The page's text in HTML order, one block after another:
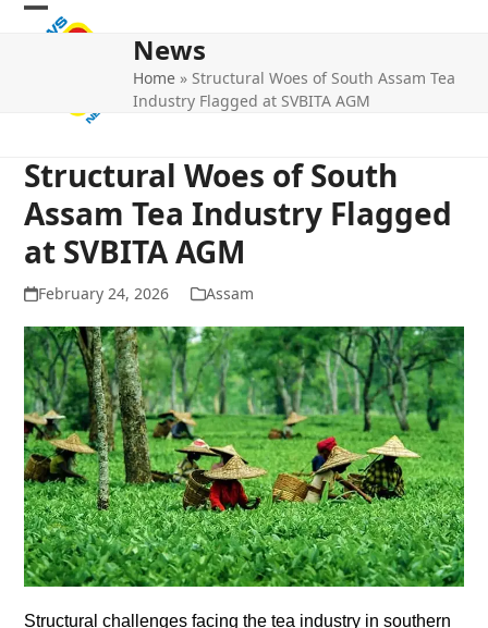
Skip
Open
Close
News
Home » Structural Woes of South Assam Tea
Industry Flagged at SVBITA AGM
Structural Woes of South
Assam Tea Industry Flagged
at SVBITA AGM
February 24, 2026 Assam
Structural challenges facing the tea industry in southern